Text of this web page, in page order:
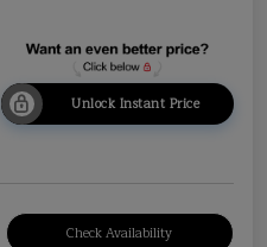
Unlock Instant Price
Check Availability